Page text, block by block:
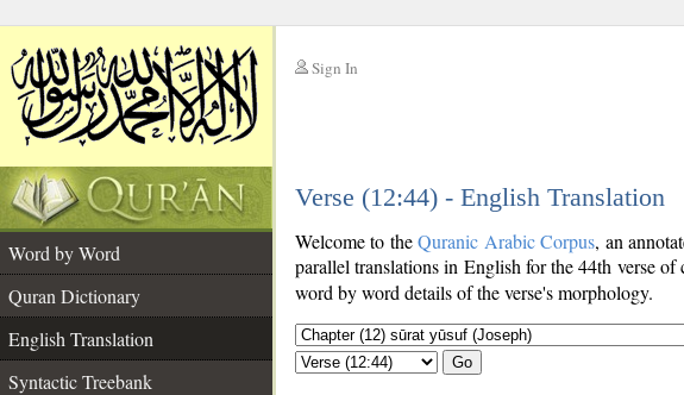
Sign In
Verse (12:44) - English Translation
Word by Word
Quran Dictionary
English Translation
Syntactic Treebank
Welcome to theQuranic Arabic Corpus, an
parallel translations in English for the 44th verse of
word by word details of the verse's morphology.
Go